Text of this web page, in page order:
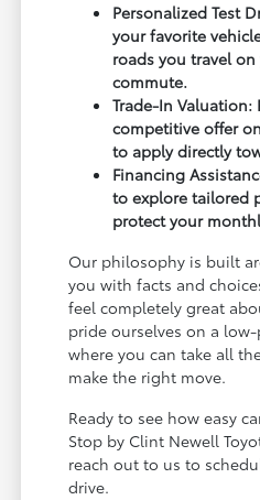
Personalized Test
your favorite
roads you travel
commute.
Trade-In Valuation:
competitive offer
to apply directly
Financing
to explore tailored
protect your
Our philosophy is built
you with facts and
feel completely great
pride ourselves on a
where you can take all
make the right move.
Ready to see how easy
Stop by Clint Newell
reach out to us to
drive.